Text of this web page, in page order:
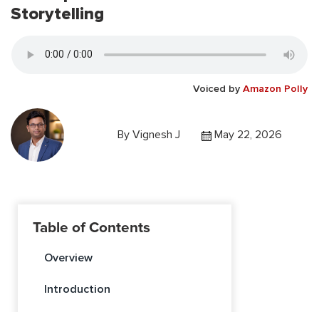
Storytelling
Voiced by Amazon Polly
By Vignesh J May 22, 2026
Table of Contents
Overview
Introduction